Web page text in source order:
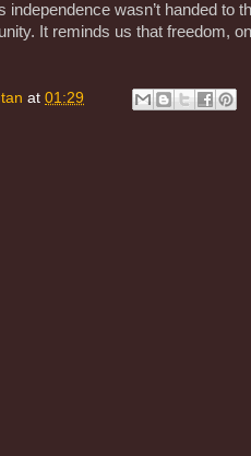
wasn’t handed to
It reminds us that freedom,
at 01:29